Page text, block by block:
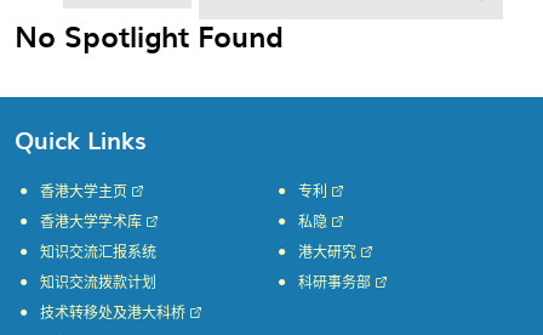
No Spotlight Found
Quick Links
香港大学主页
香港大学学术库
知识交流汇报系统
知识交流拨款计划
专利
私隐
港大研究
科研事务部
技术转移处及港大科桥